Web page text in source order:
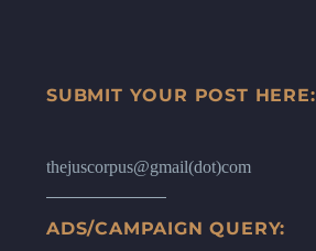
SUBMIT YOUR POST HERE:
thejuscorpus@gmail(dot)com
ADS/CAMPAIGN QUERY: